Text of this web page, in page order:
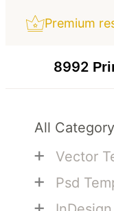
Premium
8992
All Category
+ Vector
+ Psd